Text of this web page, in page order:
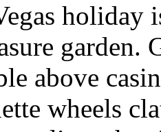
garden.
above
wheels